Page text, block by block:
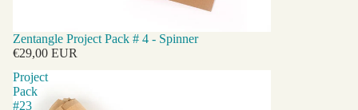
Zentangle Project Pack # 4 - Spinner
€29,00 EUR
Project
Pack
#23